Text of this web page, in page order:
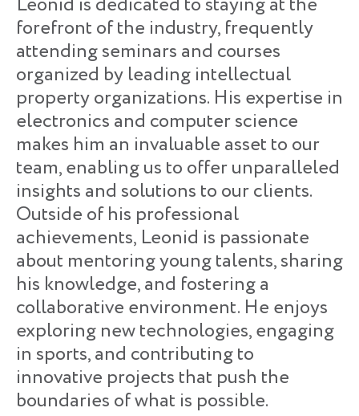
forefront of the industry, frequently
attending seminars and courses
organized by leading intellectual
property organizations. His expertise in
electronics and computer science
makes him an invaluable asset to our
team, enabling us to offer unparalleled
insights and solutions to our clients.
Outside of his professional
achievements, Leonid is passionate
about mentoring young talents, sharing
his knowledge, and fostering a
collaborative environment. He enjoys
exploring new technologies, engaging
in sports, and contributing to
innovative projects that push the
boundaries of what is possible.